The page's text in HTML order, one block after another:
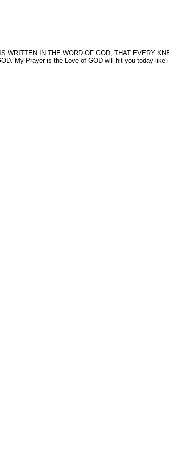
IN THE WORD OF GOD, THAT EVERY
My Prayer is the Love of GOD will hit you today like